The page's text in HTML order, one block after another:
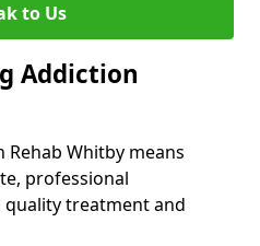
to Us
Addiction
Whitby means
professional
treatment and